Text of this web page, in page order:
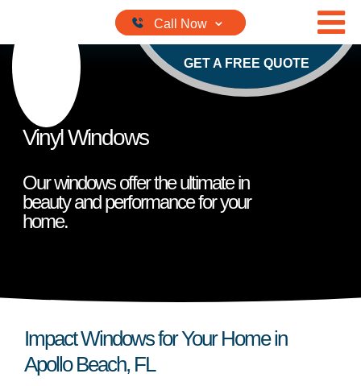
GET A FREE QUOTE
Vinyl Windows
Our windows offer the ultimate in
beauty and performance for your
home.
Impact Windows for Your Home in
Apollo Beach, FL